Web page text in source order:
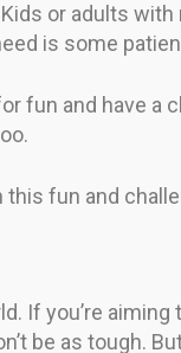
or adults
is some
fun and have a
this fun and
If you’re aiming
be as tough.